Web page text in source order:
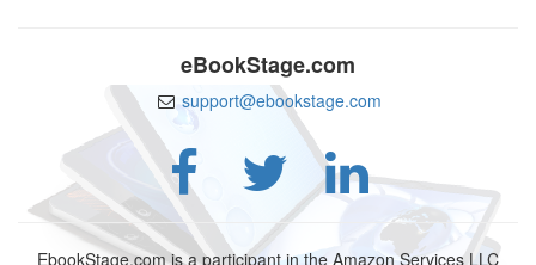
eBookStage.com
support@ebookstage.com
EbookStage.com is a participant in the Amazon Services LLC